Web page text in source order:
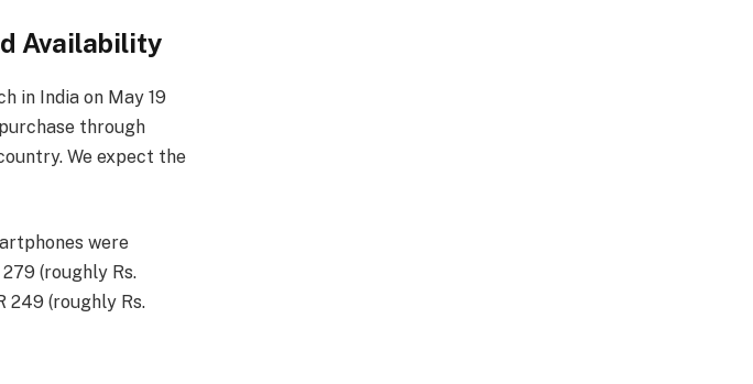
Availability
in India on May 19
through
We expect the
were
(roughly Rs.
249 (roughly Rs.